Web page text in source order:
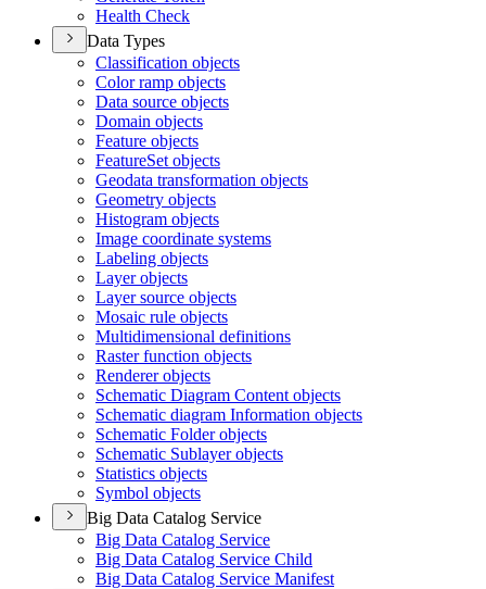
Health Check
Data Types
Classification objects
Color ramp objects
Data source objects
Domain objects
Feature objects
FeatureSet objects
Geodata transformation objects
Geometry objects
Histogram objects
Image coordinate systems
Labeling objects
Layer objects
Layer source objects
Mosaic rule objects
Multidimensional definitions
Raster function objects
Renderer objects
Schematic Diagram Content objects
Schematic diagram Information objects
Schematic Folder objects
Schematic Sublayer objects
Statistics objects
Symbol objects
Big Data Catalog Service
Big Data Catalog Service
Big Data Catalog Service Child
Big Data Catalog Service Manifest